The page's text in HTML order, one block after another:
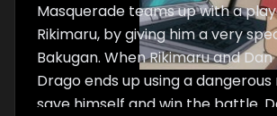
Masquerade teams up with a
Rikimaru, by giving him a very
Bakugan. When Rikimaru and
Drago ends up using a
save himself and win the battle.